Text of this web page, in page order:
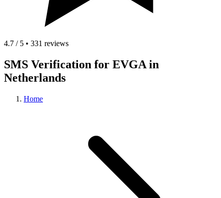
4.7 / 5 • 331 reviews
SMS Verification for EVGA in
Netherlands
Home